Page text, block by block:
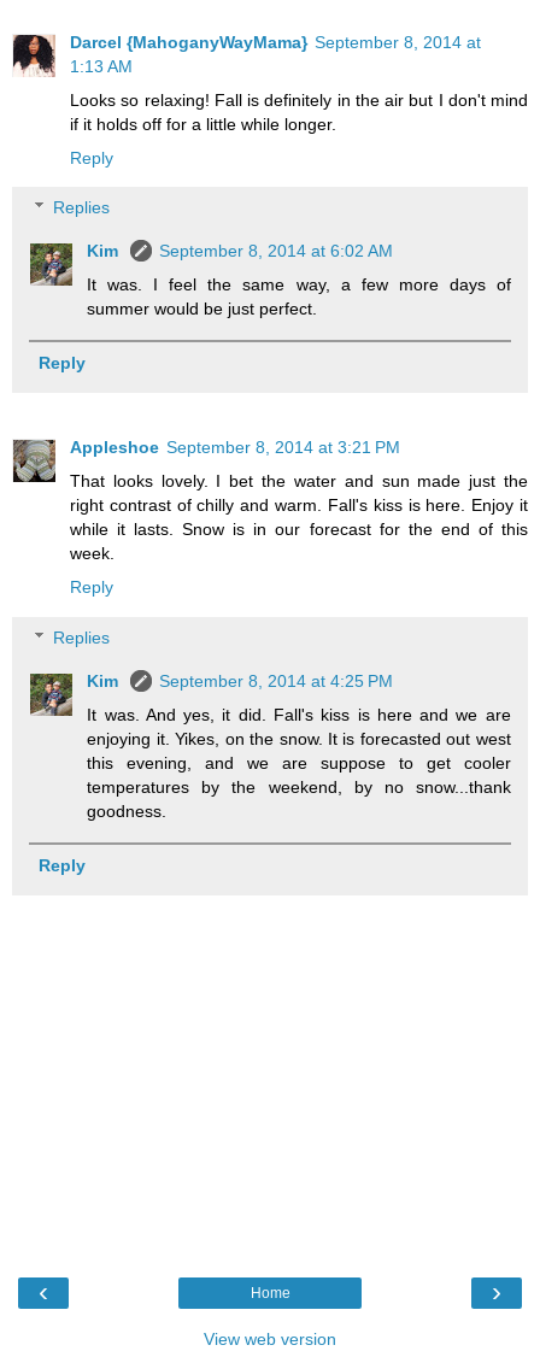
Darcel {MahoganyWayMama} September 8, 2014 at
1:13 AM
Looks so relaxing! Fall is definitely in the air but I don't mind
if it holds off for a little while longer.
Reply
Replies
Kim
September 8, 2014 at 6:02 AM
It was. I feel the same way, a few more days of
summer would be just perfect.
Reply
Appleshoe September 8, 2014 at 3:21 PM
That looks lovely. I bet the water and sun made just the
right contrast of chilly and warm. Fall's kiss is here. Enjoy it
while it lasts. Snow is in our forecast for the end of this
week.
Reply
Replies
Kim
September 8, 2014 at 4:25 PM
It was. And yes, it did. Fall's kiss is here and we are
enjoying it. Yikes, on the snow. It is forecasted out west
this evening, and we are suppose to get cooler
temperatures by the weekend, by no snow...thank
goodness.
Reply
‹ ›
Home
View web version